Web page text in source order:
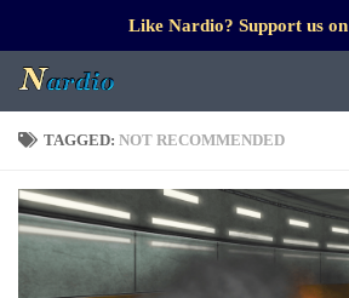
Like Nardio? Support us on
TAGGED: NOT RECOMMENDED